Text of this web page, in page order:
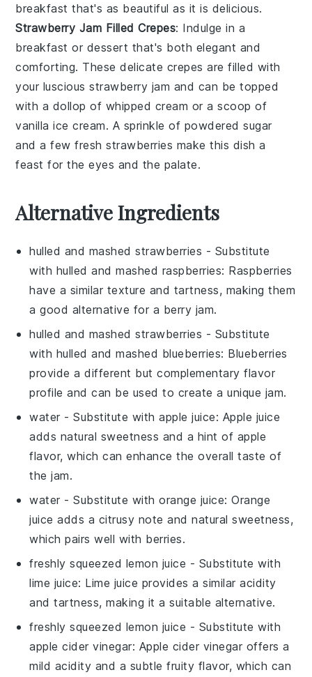
breakfast that's as beautiful as it is delicious.
Strawberry Jam Filled Crepes: Indulge in a
breakfast or dessert that's both elegant and
comforting. These delicate crepes are filled with
your lusciousstrawberry jam and can be topped
with a dollop of whipped cream or a scoop of
vanilla ice cream. A sprinkle of powdered sugar
and a few freshstrawberries make this dish a
feast for the eyes and the palate.
Alternative Ingredients
hulled and mashed strawberries - Substitute
with hulled and mashed raspberries: Raspberries
have a similar texture and tartness, making them
a good alternative for a berry jam.
hulled and mashed strawberries - Substitute
with hulled and mashed blueberries: Blueberries
provide a different but complementary flavor
profile and can be used to create a unique jam.
water - Substitute withapple juice: Apple juice
adds natural sweetness and a hint of apple
flavor, which can enhance the overall taste of
the jam.
water - Substitute withorange juice: Orange
juice adds a citrusy note and natural sweetness,
which pairs well with berries.
freshly squeezed lemon juice - Substitute with
lime juice: Lime juice provides a similar acidity
and tartness, making it a suitable alternative.
freshly squeezed lemon juice - Substitute with
apple cider vinegar: Apple cider vinegar offers a
mild acidity and a subtle fruity flavor, which can